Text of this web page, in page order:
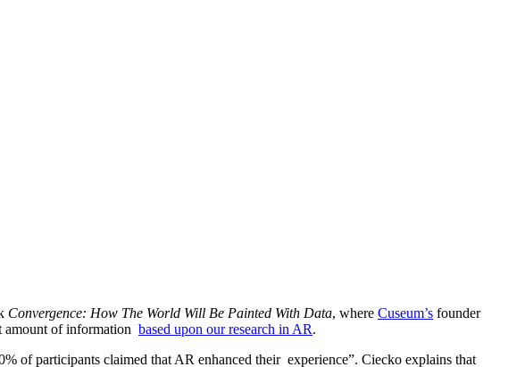
Convergence: How The World Will Be Painted With Data, where Cuseum’s founder
amount of information based upon our research in AR.
of participants claimed that AR enhanced their  experience”. Ciecko explains that